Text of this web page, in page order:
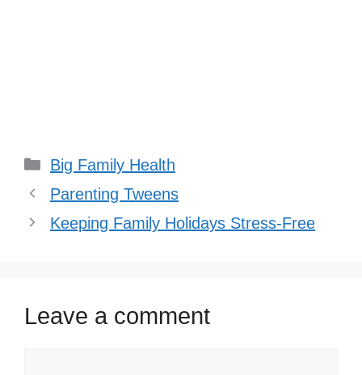
Categories
Big Family Health
Parenting Tweens
Keeping Family Holidays Stress-Free
Leave a comment